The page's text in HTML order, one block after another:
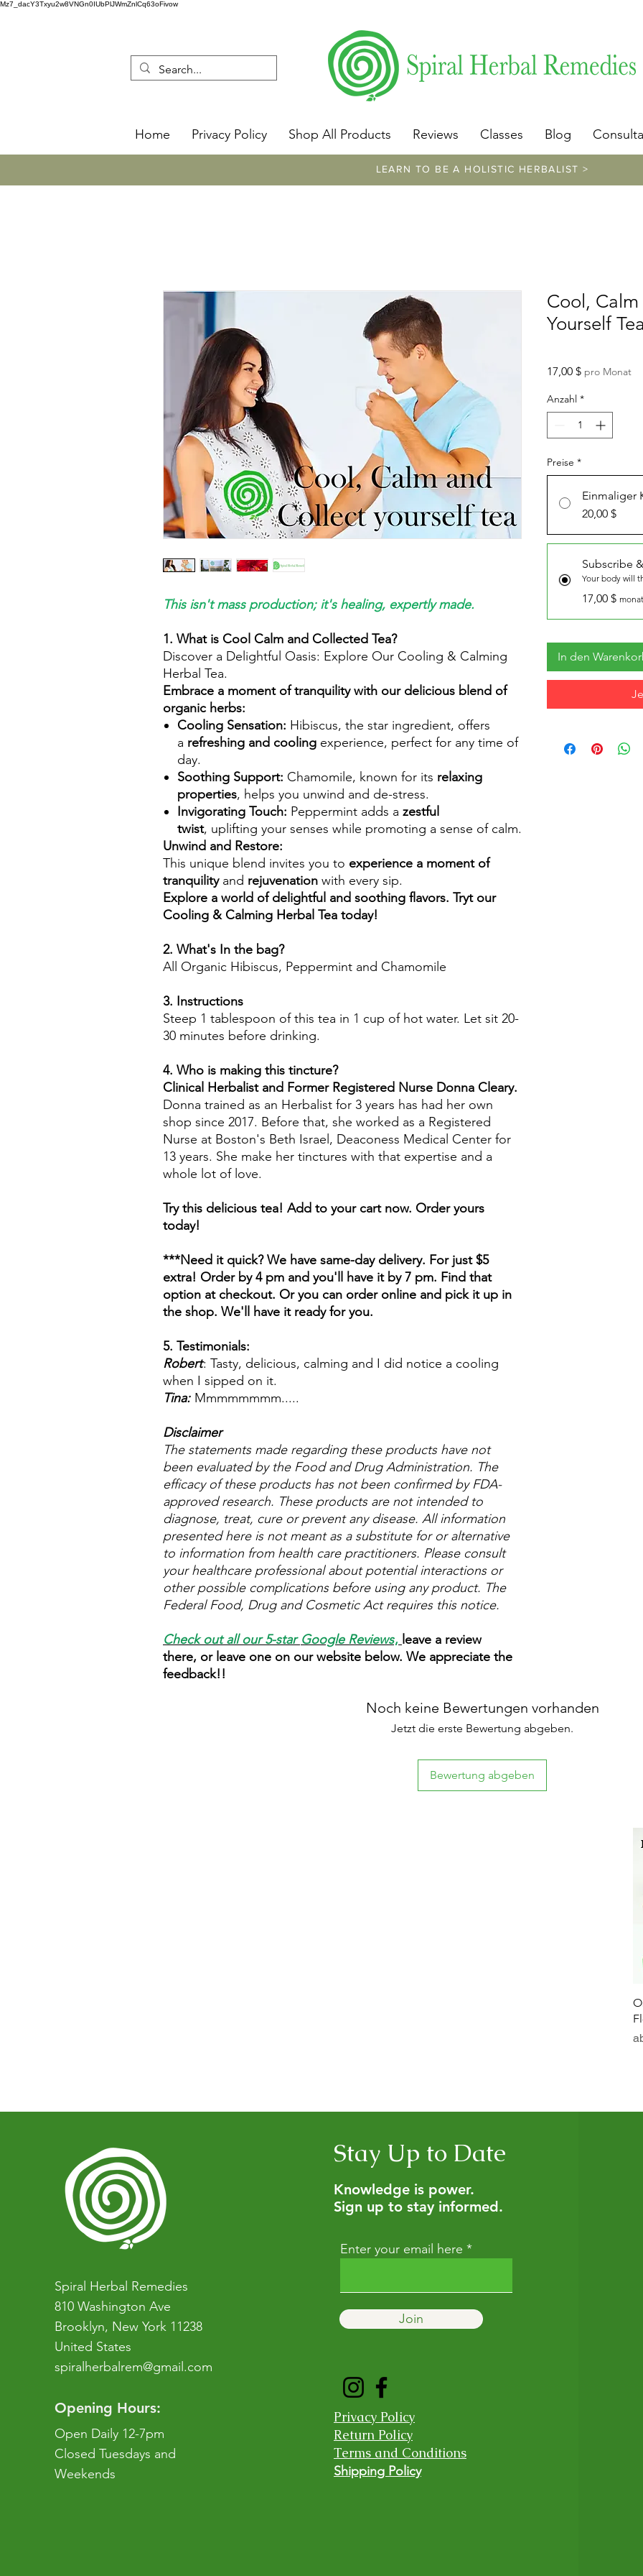
Mz7_dacY3Txyu2w8VNGn0IUbPlJWmZnlCq63oFivow
Home Privacy Policy Shop All Products Reviews Classes Blog
LEARN TO BE A HOLISTIC HERBALIST >
This isn't mass production; it's healing, expertly made.
1. What is Cool Calm and Collected Tea?
Discover a Delightful Oasis: Explore Our Cooling & Calming
Herbal Tea.
Embrace a moment of tranquility with our delicious blend of
organic herbs:
Cooling Sensation: Hibiscus, the star ingredient, offers
a refreshing and cooling experience, perfect for any time of
day.
Soothing Support: Chamomile, known for its relaxing
properties, helps you unwind and de-stress.
Invigorating Touch: Peppermint adds a zestful
twist, uplifting your senses while promoting a sense of calm.
Unwind and Restore:
This unique blend invites you to experience a moment of
tranquilityand rejuvenation with every sip.
Explore a world of delightful and soothing flavors. Tryt our
Cooling & Calming Herbal Tea today!
2. What's In the bag?
All Organic Hibiscus, Peppermint and Chamomile
3. Instructions
Steep 1 tablespoon of this tea in 1 cup of hot water. Let sit 20-
30 minutes before drinking.
4. Who is making this tincture?
Clinical Herbalist and Former Registered Nurse Donna Cleary.
Donna trained as an Herbalist for 3 years has had her own
shop since 2017. Before that, she worked as a Registered
Nurse at Boston's Beth Israel, Deaconess Medical Center for
13 years. She make her tinctures with that expertise and a
whole lot of love.
Try this delicious tea! Add to your cart now. Order yours
today!
***Need it quick? We have same-day delivery. For just $5
extra! Order by 4 pm and you'll have it by 7 pm. Find that
option at checkout. Or you can order online and pick it up in
the shop. We'll have it ready for you.
5. Testimonials:
Robert: Tasty, delicious, calming and I did notice a cooling
when I sipped on it.
Tina: Mmmmmmmm.....
Disclaimer
The statements made regarding these products have not
been evaluated by the Food and Drug Administration. The
efficacy of these products has not been confirmed by FDA-
approved research. These products are not intended to
diagnose, treat, cure or prevent any disease. All information
presented here is not meant as a substitute for or alternative
to information from health care practitioners. Please consult
your healthcare professional about potential interactions or
other possible complications before using any product. The
Federal Food, Drug and Cosmetic Act requires this notice.
Check out all our 5-star Google Reviews, leave a review
there, or leave one on our website below. We appreciate the
feedback!!
Cool,
Yourself
17,00 $Preis
pro Monat
Anzahl *
Preise *
Einmaliger
20,00 $
Subscribe
Your body will
17,00 $
In den
Noch keine Bewertungen vorhanden
Jetzt die erste Bewertung abgeben.
Bewertung abgeben
Spiral Herbal Remedies
810 Washington Ave
Brooklyn, New York 11238
United States
spiralherbalrem@gmail.com
Opening Hours:
Open Daily 12-7pm
Closed Tuesdays and
Weekends
Stay Up to Date
Knowledge is power.
Sign up to stay informed.
Enter your email here
Join
Privacy Policy
Return Policy
Terms and Conditions
Shipping Policy